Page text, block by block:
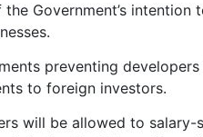
Government’s
preventing
to foreign investors.
will be allowed to